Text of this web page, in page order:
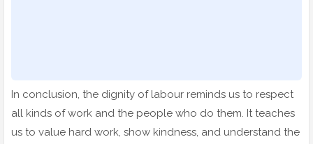
In conclusion, the dignity of labour reminds us to respect
all kinds of work and the people who do them. It teaches
us to value hard work, show kindness, and understand the